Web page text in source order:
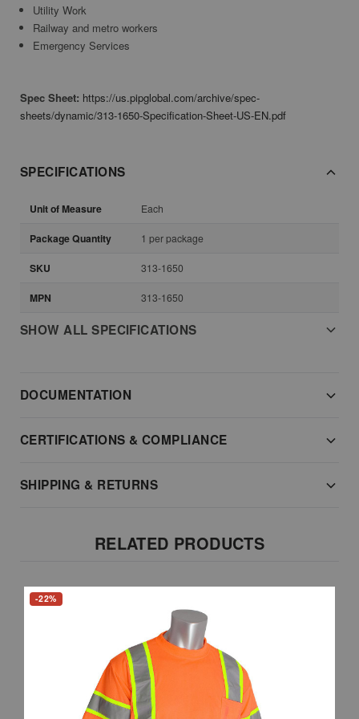
Utility Work
Railway and metro workers
Emergency Services
Spec Sheet: https://us.pipglobal.com/archive/spec-
sheets/dynamic/313-1650-Specification-Sheet-US-EN.pdf
SPECIFICATIONS
Unit of Measure Each
Package Quantity 1 per package
SKU 313-1650
MPN 313-1650
SHOW ALL SPECIFICATIONS
DOCUMENTATION
CERTIFICATIONS & COMPLIANCE
SHIPPING & RETURNS
RELATED PRODUCTS
-22%